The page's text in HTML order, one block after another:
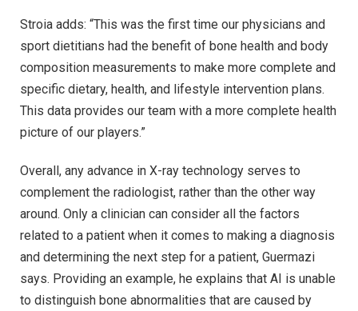
Stroia adds: “This was the first time our physicians and
sport dietitians had the benefit of bone health and body
composition measurements to make more complete and
specific dietary, health, and lifestyle intervention plans.
This data provides our team with a more complete health
picture of our players.”
Overall, any advance in X-ray technology serves to
complement the radiologist, rather than the other way
around. Only a clinician can consider all the factors
related to a patient when it comes to making a diagnosis
and determining the next step for a patient, Guermazi
says. Providing an example, he explains that AI is unable
to distinguish bone abnormalities that are caused by